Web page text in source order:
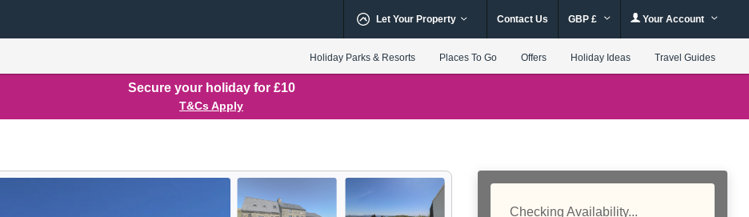
Let Your Property Contact Us GBP £ Your Account
Holiday Parks & Resorts Places To Go Offers Holiday Ideas Travel Guides
Secure your holiday for £10
T&Cs Apply
Checking Availability...